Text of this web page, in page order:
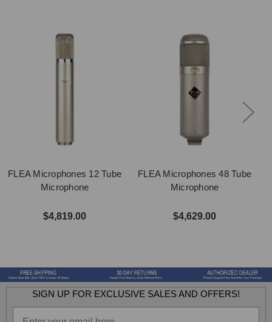
FLEA Microphones 12 Tube
Microphone
$4,819.00
FLEA Microphones 48 Tube
Microphone
$4,629.00
SIGN UP FOR EXCLUSIVE SALES AND OFFERS!